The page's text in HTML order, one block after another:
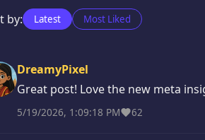
by: Latest Most Liked
DreamyPixel
Great post! Love the new meta
5/19/2026, 1:09:18 PM 62